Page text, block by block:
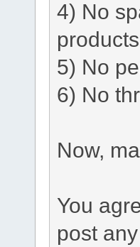
4) No
5) No
6) No
Now,
You
post